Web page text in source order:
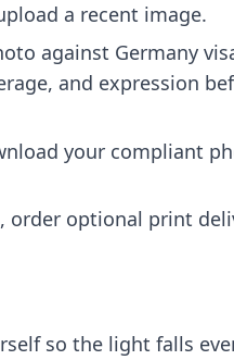
a recent image.
against Germany
and expression
your compliant
order optional print
so the light falls